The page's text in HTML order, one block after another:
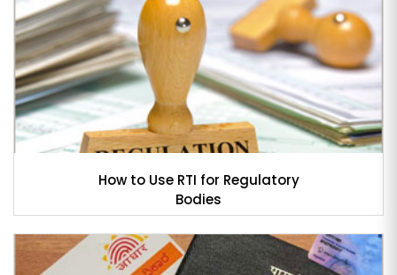
How to Use RTI for Regulatory
Bodies